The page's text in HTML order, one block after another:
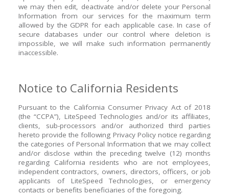
we may then edit, deactivate and/or delete your Personal
Information from our services for the maximum term
allowed by the GDPR for each applicable case. In case of
secure databases under our control where deletion is
impossible, we will make such information permanently
inaccessible.
Notice to California Residents
Pursuant to the California Consumer Privacy Act of 2018
(the “CCPA”), LiteSpeed Technologies and/or its affiliates,
clients, sub-processors and/or authorized third parties
hereto provide the following Privacy Policy notice regarding
the categories of Personal Information that we may collect
and/or disclose within the preceding twelve (12) months
regarding California residents who are not employees,
independent contractors, owners, directors, officers, or job
applicants of LiteSpeed Technologies, or emergency
contacts or benefits beneficiaries of the foregoing.